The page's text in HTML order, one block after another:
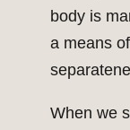
body is
a means
When we